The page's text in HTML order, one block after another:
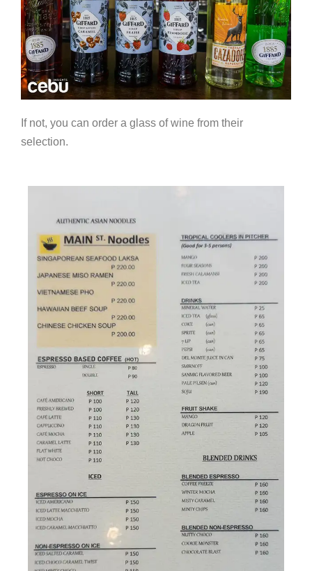
If not, you can order a glass of wine from their
selection.